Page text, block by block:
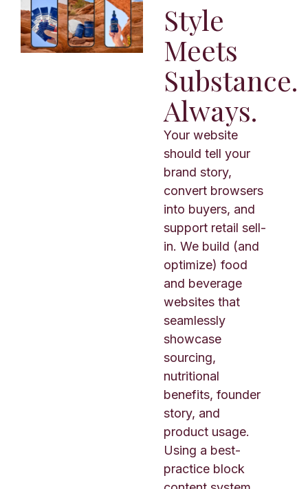
Style
Meets
Substance.
Always.
Your website
should tell your
brand story,
convert browsers
into buyers, and
support retail sell-
in. We build (and
optimize) food
and beverage
websites that
seamlessly
showcase
sourcing,
nutritional
benefits, founder
story, and
product usage.
Using a best-
practice block